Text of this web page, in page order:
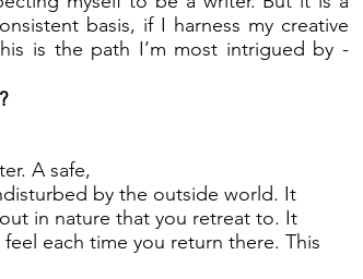
basis, if I harness my creative
is the path I’m most intrigued by -
A safe,
by the outside world. It
in nature that you retreat to. It
each time you return there. This